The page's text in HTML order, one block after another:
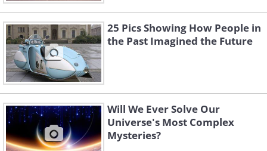
25 Pics Showing How People in
the Past Imagined the Future
Will We Ever Solve Our
Universe's Most Complex
Mysteries?